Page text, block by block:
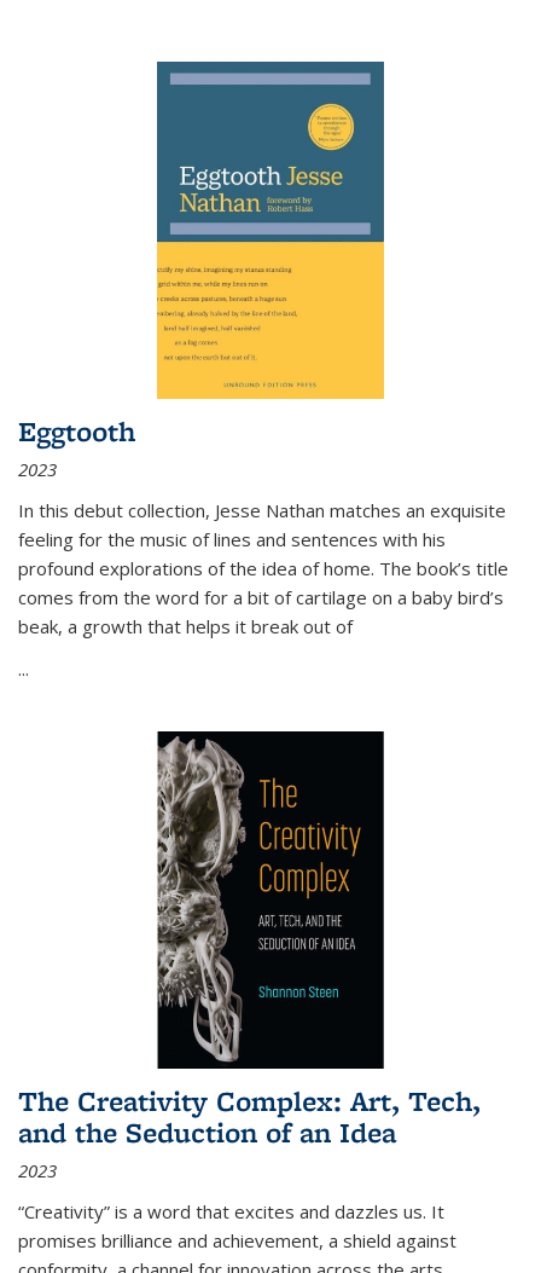
Eggtooth
2023
In this debut collection, Jesse Nathan matches an exquisite
feeling for the music of lines and sentences with his
profound explorations of the idea of home. The book’s title
comes from the word for a bit of cartilage on a baby bird’s
beak, a growth that helps it break out of
...
The Creativity Complex: Art, Tech,
and the Seduction of an Idea
2023
“Creativity” is a word that excites and dazzles us. It
promises brilliance and achievement, a shield against